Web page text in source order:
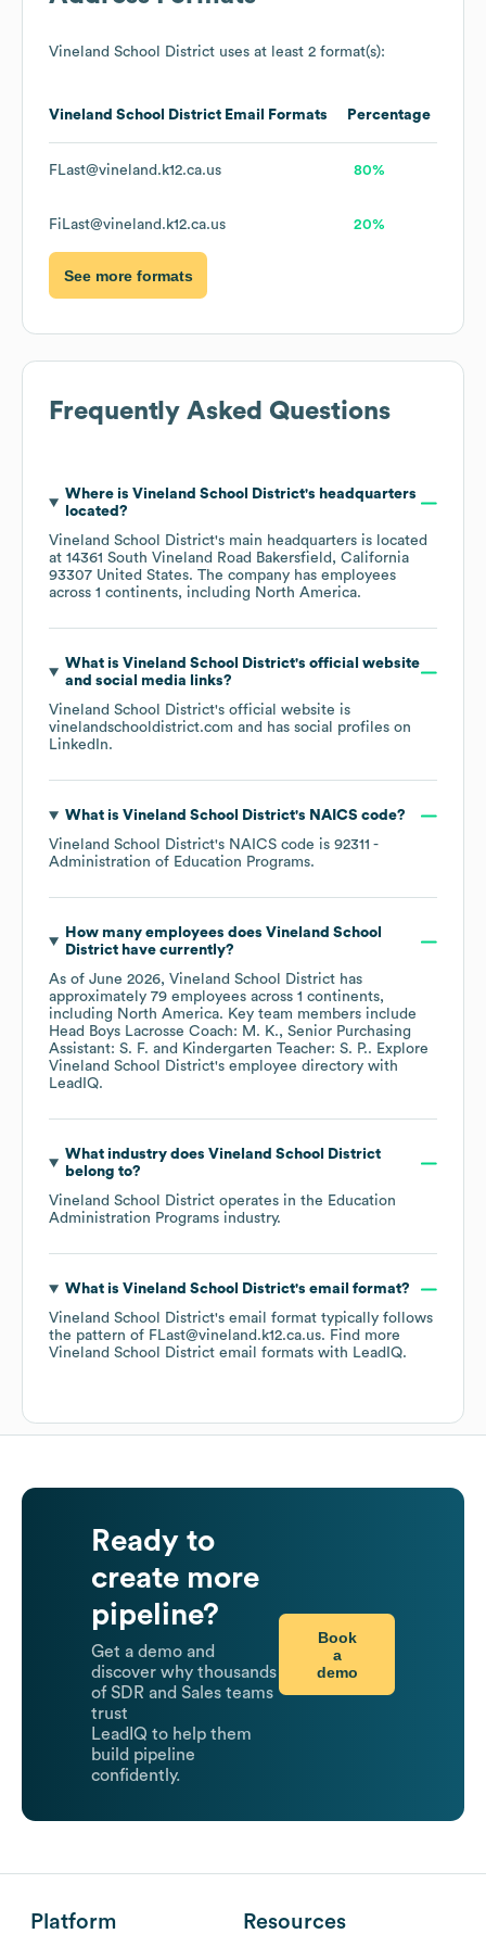
Vineland School District uses at least 2 format(s):
Vineland School District Email Formats Percentage
FLast@vineland.k12.ca.us 80%
FiLast@vineland.k12.ca.us 20%
See more formats
Frequently Asked Questions
Where is Vineland School District's headquarters
located?
Vineland School District's main headquarters is located
at 14361 South Vineland Road Bakersfield, California
93307 United States. The company has employees
across 1 continents, including North America.
What is Vineland School District's official website
and social media links?
Vineland School District's official website is
vinelandschooldistrict.com and has social profiles on
LinkedIn.
What is Vineland School District's NAICS code?
Vineland School District's NAICS code is 92311 -
Administration of Education Programs.
How many employees does Vineland School
Districthave currently?
As of June 2026, Vineland School District has
approximately 79 employees across 1 continents,
including North America. Key team members include
Head Boys Lacrosse Coach: M. K.
Senior Purchasing
Assistant: S. F.
Kindergarten Teacher: S. P.. Explore
Vineland School District's employee directory with
LeadIQ.
What industry does Vineland School District
belong to?
Vineland School District operates in the Education
Administration Programs industry.
What is Vineland School District's email format?
Vineland School District's email format typically follows
the pattern of FLast@vineland.k12.ca.us. Find more
Vineland School District email formats with LeadIQ.
Ready to
create more
pipeline?
Get a demo and
discover why thousands
of SDR and Sales teams
trust
LeadIQ to help them
build pipeline
confidently.
Book
a
demo
Platform Resources